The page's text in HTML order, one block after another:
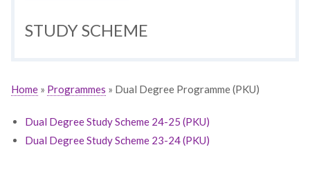
STUDY SCHEME
Home» Programmes » Dual Degree Programme (PKU)
Dual Degree Study Scheme 24-25 (PKU)
Dual Degree Study Scheme 23-24 (PKU)